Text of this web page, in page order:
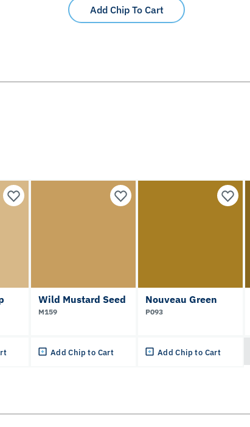
Add Chip To Cart
Wild Mustard Seed
M159
Add Chip to Cart
Nouveau Green
P093
Add Chip to Cart